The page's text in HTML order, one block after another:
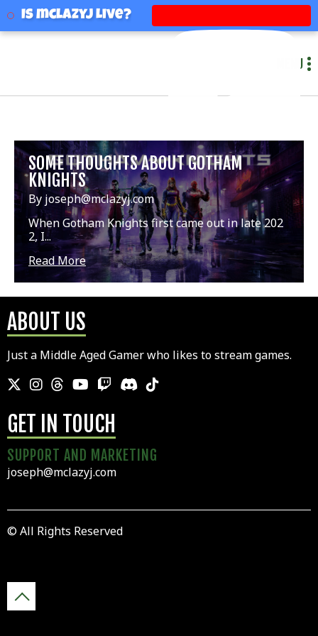
mclazyj
MENU
SOME THOUGHTS ABOUT GOTHAM
KNIGHTS
By joseph@mclazyj.com
When Gotham Knights first came out in late 202
2, I...
Read More
ABOUT US
Just a Middle Aged Gamer who likes to stream games.
GET IN TOUCH
SUPPORT AND MARKETING
joseph@mclazyj.com
© All Rights Reserved
Is mclazyj Live?